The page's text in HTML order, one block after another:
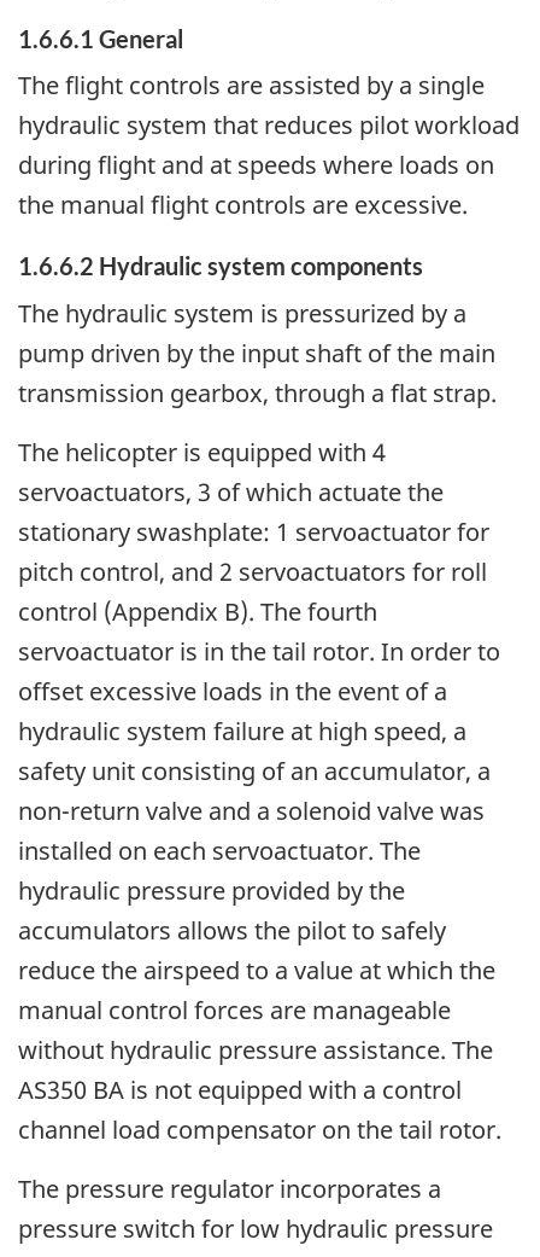
1.6.6.1 General
The flight controls are assisted by a single
hydraulic system that reduces pilot workload
during flight and at speeds where loads on
the manual flight controls are excessive.
1.6.6.2 Hydraulic system components
The hydraulic system is pressurized by a
pump driven by the input shaft of the main
transmission gearbox, through a flat strap.
The helicopter is equipped with 4
servoactuators, 3 of which actuate the
stationary swashplate: 1 servoactuator for
pitch control, and 2 servoactuators for roll
control (Appendix B). The fourth
servoactuator is in the tail rotor. In order to
offset excessive loads in the event of a
hydraulic system failure at high speed, a
safety unit consisting of an accumulator, a
non-return valve and a solenoid valve was
installed on each servoactuator. The
hydraulic pressure provided by the
accumulators allows the pilot to safely
reduce the airspeed to a value at which the
manual control forces are manageable
without hydraulic pressure assistance. The
AS350 BA is not equipped with a control
channel load compensator on the tail rotor.
The pressure regulator incorporates a
pressure switch for low hydraulic pressure